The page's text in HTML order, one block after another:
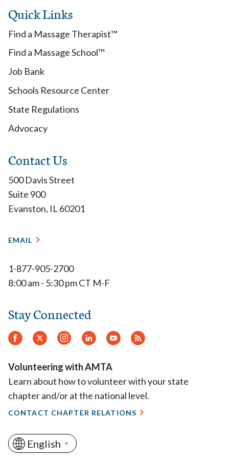
Quick Links
Find a Massage Therapist™
Find a Massage School™
Job Bank
Schools Resource Center
State Regulations
Advocacy
Contact Us
500 Davis Street
Suite 900
Evanston, IL 60201
EMAIL
1-877-905-2700
8:00 am - 5:30 pm CT M-F
Stay Connected
Facebook
Twitter Instagram
LinkedInYouTube
RSS
Volunteering with AMTA
Learn about how to volunteer with your state
chapter and/or at the national level.
CONTACT CHAPTER RELATIONS
English ▼